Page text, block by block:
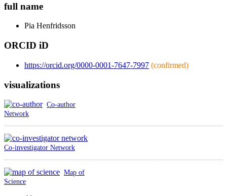
full name
Pia Henfridsson
ORCID iD
https://orcid.org/0000-0001-7647-7997 (confirmed)
visualizations
Co-author
Network
Co-investigator Network
Map of
Science